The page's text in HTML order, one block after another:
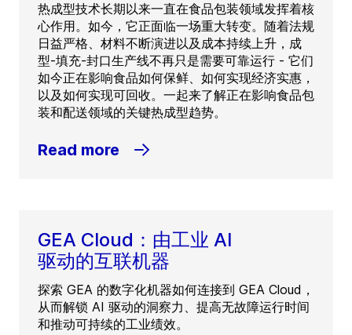
热成型技术长期以来一直在食品包装领域发挥着核
心作用。如今，它正面临一场重大转变。随着法规
日益严格、材料不断演进以及成本持续上升，成
型-填充-封口生产线不再只是需要可靠运行 - 它们
如今正在影响食品如何保鲜、如何实现经济实惠，
以及如何实现可回收。一起来了解正在影响食品包
装和配送领域的关键热成型趋势。
Read more
GEA Cloud：由工业 AI
驱动的互联机器
探索 GEA 的数字化机器如何连接到 GEA Cloud，
从而解锁 AI 驱动的洞察力、提高无故障运行时间
和推动可持续的工业绩效。